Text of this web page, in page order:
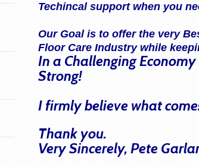
Techincal support when you
Our Goal is to offer the very
Floor Care Industry while
In a Challenging
Strong!
I firmly believe what
Thank you.
Very Sincerely, Pete